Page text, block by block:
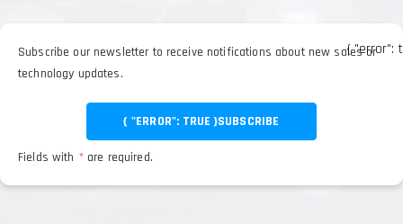
{ "error":
Subscribe our newsletter to receive notifications about new sales or
technology updates.
{ "ERROR": TRUE }SUBSCRIBE
Fields with *are required.